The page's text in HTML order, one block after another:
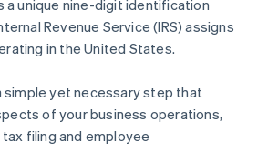
a unique nine-digit identification
Revenue Service (IRS) assigns
in the United States.
simple yet necessary step that
of your business operations,
filing and employee